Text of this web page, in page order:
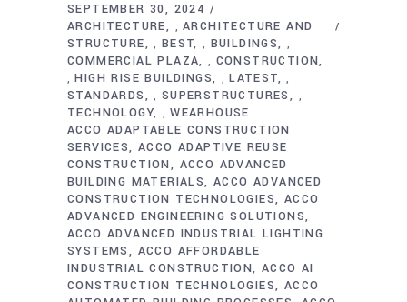
SEPTEMBER 30, 2024
ARCHITECTURE
,ARCHITECTURE AND
STRUCTURE
, BEST , BUILDINGS ,
COMMERCIAL PLAZA , CONSTRUCTION
,HIGH RISE BUILDINGS ,LATEST ,
STANDARDS , SUPERSTRUCTURES ,
TECHNOLOGY ,WEARHOUSE
ACCO ADAPTABLE CONSTRUCTION
SERVICES ACCO ADAPTIVE REUSE
CONSTRUCTION
ACCO ADVANCED
BUILDING MATERIALS ACCO ADVANCED
CONSTRUCTION TECHNOLOGIES
ACCO
ADVANCED ENGINEERING SOLUTIONS
ACCO ADVANCED INDUSTRIAL LIGHTING
SYSTEMS
ACCO AFFORDABLE
INDUSTRIAL CONSTRUCTION ACCO AI
CONSTRUCTION TECHNOLOGIES
ACCO